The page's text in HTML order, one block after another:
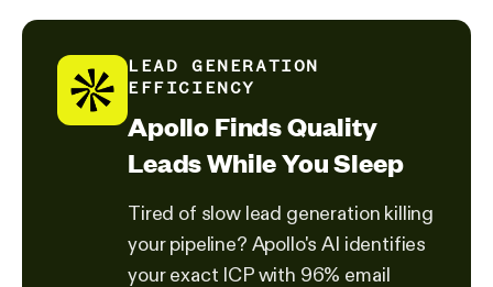
LEAD GENERATION
EFFICIENCY
Apollo Finds Quality
Leads While You Sleep
Tired of slow lead generation killing
your pipeline? Apollo's AI identifies
your exact ICP with 96% email